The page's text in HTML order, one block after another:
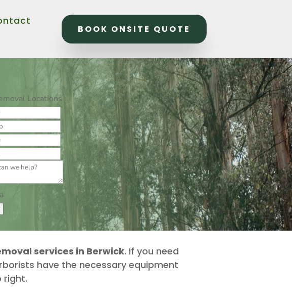
BOOK ONSITE QUOTE
Locations
services in Berwick. If you need
have the necessary equipment
right.